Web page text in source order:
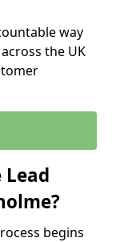
way
the UK
Lead
begins